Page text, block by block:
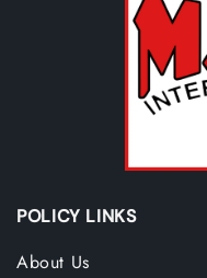
POLICY LINKS
About Us